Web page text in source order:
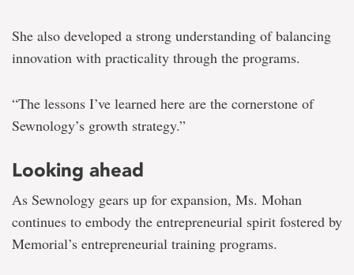
She also developed a strong understanding of balancing
innovation with practicality through the programs.
“The lessons I’ve learned here are the cornerstone of
Sewnology’s growth strategy.”
Looking ahead
As Sewnology gears up for expansion, Ms. Mohan
continues to embody the entrepreneurial spirit fostered by
Memorial’s entrepreneurial training programs.